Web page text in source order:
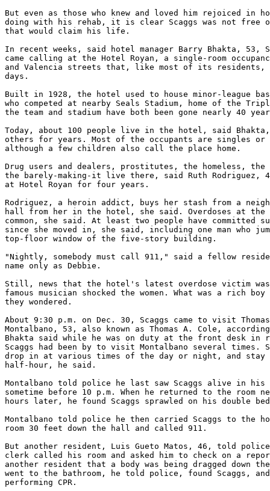
But even as those who knew and loved him rejoiced in
doing with his rehab, it is clear Scaggs was not free
that would claim his life.
In recent weeks, said hotel manager Barry Bhakta, 53,
came calling at the Hotel Royan, a single-room
and Valencia streets that, like most of its residents,
days.
Built in 1928, the hotel used to house minor-league
who competed at nearby Seals Stadium, home of the
the team and stadium have both been gone nearly 40
Today, about 100 people live in the hotel, said
others for years. Most of the occupants are singles or
although a few children also call the place home.
Drug users and dealers, prostitutes, the homeless, the
the barely-making-it live there, said Ruth Rodriguez,
at Hotel Royan for four years.
Rodriguez, a heroin addict, buys her stash from a
hall from her in the hotel, she said. Overdoses at the
common, she said. At least two people have committed
since she moved in, she said, including one man who
top-floor window of the five-story building.
"Nightly, somebody must call 911," said a fellow
name only as Debbie.
Still, news that the hotel's latest overdose victim
famous musician shocked the women. What was a rich
they wondered.
About 9:30 p.m. on Dec. 30, Scaggs came to visit
Montalbano, 53, also known as Thomas A. Cole,
Bhakta said while he was on duty at the front desk in
Scaggs had been by to visit Montalbano several times.
drop in at various times of the day or night, and stay
half-hour, he said.
Montalbano told police he last saw Scaggs alive in his
sometime before 10 p.m. When he returned to the room
hours later, he found Scaggs sprawled on his double
Montalbano told police he then carried Scaggs to the
room 30 feet down the hall and called 911.
But another resident, Luis Gueto Matos, 46, told
clerk called his room and asked him to check on a
another resident that a body was being dragged down
went to the bathroom, he told police, found Scaggs,
performing CPR.